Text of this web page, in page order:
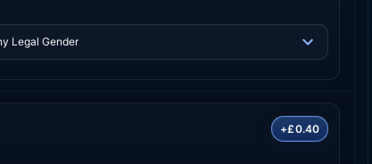
+£0.40